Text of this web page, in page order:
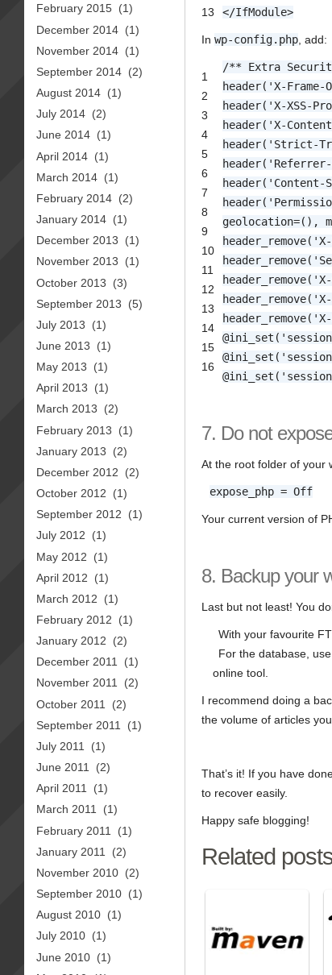
13
</IfModule>
Inwp-config.php , add:
1
2
3
4
5
6
7
8
9
10
11
12
13
14
15
16
/** Extra
header('X-Frame-
header('X-XSS-
header('X-
header('Strict-
geolocation=(),
7. Do not
At the root folder of your
expose_php = Off
Your current version of
8. Backup your
Last but not least! You
With your favourite
For the database,
online tool.
I recommend doing a
the volume of articles
That’s it! If you have
to recover easily.
Happy safe blogging!
Related
February 2015 (1)
December 2014 (1)
November 2014 (1)
September 2014 (2)
August 2014 (1)
July 2014 (2)
June 2014 (1)
April 2014 (1)
March 2014 (1)
February 2014 (2)
January 2014 (1)
December 2013
(1)
November 2013
(1)
October 2013
(3)
September 2013
(5)
July 2013
(1)
June 2013
(1)
May 2013
(1)
April 2013
(1)
March 2013
(2)
February 2013
(1)
January 2013
(2)
December 2012
(2)
October 2012
(1)
September 2012
(1)
July 2012
(1)
May 2012
(1)
April 2012
(1)
March 2012
(1)
February 2012
(1)
January 2012
(2)
December 2011
(1)
November 2011
(2)
October 2011
(2)
September 2011
(1)
July 2011
(1)
June 2011
(2)
April 2011
(1)
March 2011
(1)
February 2011
(1)
January 2011
(2)
November 2010 (2)
September 2010 (1)
August 2010 (1)
July 2010 (1)
June 2010 (1)